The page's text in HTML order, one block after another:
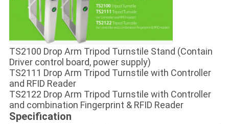
TS2100 Drop Arm Tripod Turnstile Stand (Contain
Driver control board, power supply)
TS2111 Drop Arm Tripod Turnstile with Controller
and RFID Reader
TS2122 Drop Arm Tripod Turnstile with Controller
and combination Fingerprint & RFID Reader
Specification